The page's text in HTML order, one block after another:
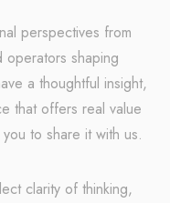
perspectives from
operators shaping
a thoughtful insight,
that offers real value
to share it with us.
clarity of thinking,